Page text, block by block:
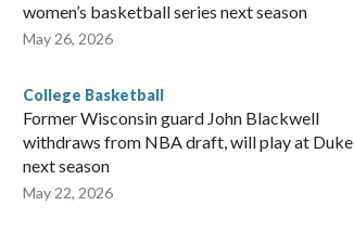
women’s basketball series next season
May 26, 2026
College Basketball
Former Wisconsin guard John Blackwell
withdraws from NBA draft, will play at Duke
next season
May 22, 2026